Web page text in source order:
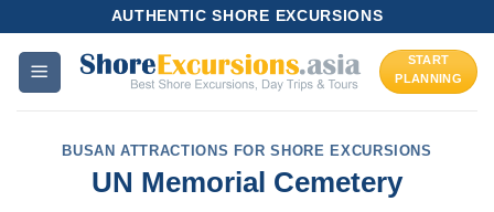
content
AUTHENTIC SHORE EXCURSIONS
START
PLANNING
BUSAN ATTRACTIONS FOR SHORE EXCURSIONS
UN Memorial Cemetery